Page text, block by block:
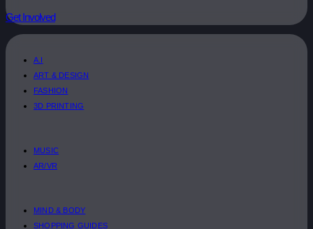
Get Involved
A.I
ART & DESIGN
FASHION
3D PRINTING
MUSIC
AR/VR
MIND & BODY
SHOPPING GUIDES